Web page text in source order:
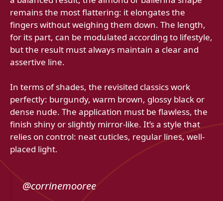
remains the most flattering: it elongates the
fingers without weighing them down. The length,
for its part, can be modulated according to lifestyle,
but the result must always maintain a clear and
assertive line.
In terms of shades, the revisited classics work
perfectly: burgundy, warm brown, glossy black or
dense nude. The application must be flawless, the
finish shiny or slightly mirror-like. It’s a style that
relies on control: neat cuticles, regular lines, well-
placed light.
@corrinemooree